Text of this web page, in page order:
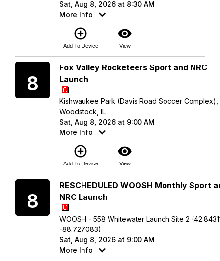
Sat, Aug 8, 2026 at 8:30 AM
More Info
add_circle_outline
Add To Device
visibility
View
8
Fox Valley Rocketeers Sport and NRC
Launch
Kishwaukee Park (Davis Road Soccer Complex),
Woodstock, IL
Sat, Aug 8, 2026 at 9:00 AM
More Info
add_circle_outline
Add To Device
visibility
View
8
RESCHEDULED WOOSH Monthly Sport
NRC Launch
WOOSH - 558 Whitewater Launch Site 2
-88.727083)
Sat, Aug 8, 2026 at 9:00 AM
More Info